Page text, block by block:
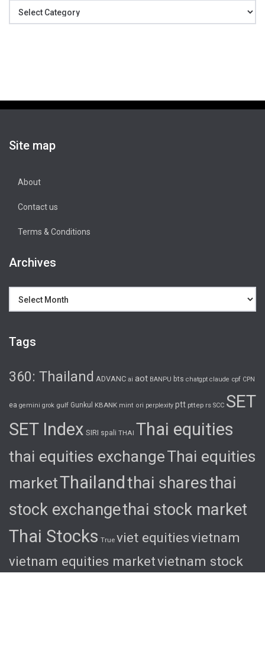
Site map
About
Contact us
Terms & Conditions
Archives
Tags
360: Thailand ADVANC ai aot BANPU bts chatgpt claude cpf CPN
ea gemini grok gulf Gunkul KBANK mint ori perplexity ptt pttep rs SCC SET
SET Index SIRI spali THAI Thai equities
thai equities exchangeThai equities
marketThailand thai sharesthai
stock exchangethai stock market
Thai Stocks True viet equitiesvietnam
vietnam equities marketvietnam stock